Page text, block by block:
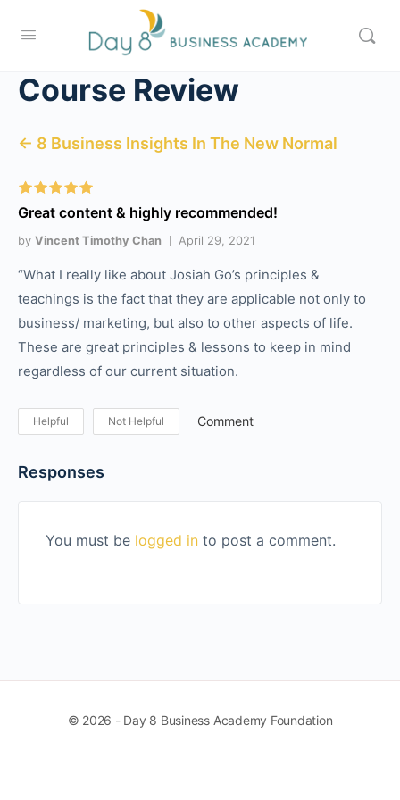
Course Review
← 8 Business Insights In The New Normal
Great content & highly recommended!
by Vincent Timothy Chan April 29, 2021
“What I really like about Josiah Go’s principles &
teachings is the fact that they are applicable not only to
business/ marketing, but also to other aspects of life.
These are great principles & lessons to keep in mind
regardless of our current situation.
Helpful Not Helpful Comment
Responses
You must be logged in to post a comment.
© 2026 - Day 8 Business Academy Foundation